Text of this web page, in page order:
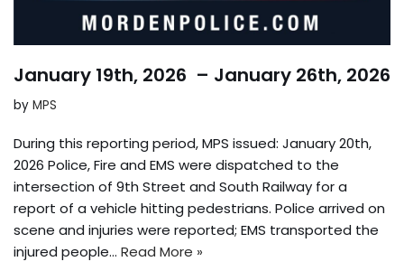
January 19th, 2026 – January 26th, 2026
by MPS
During this reporting period, MPS issued: January 20th,
2026 Police, Fire and EMS were dispatched to the
intersection of 9th Street and South Railway for a
report of a vehicle hitting pedestrians. Police arrived on
scene and injuries were reported; EMS transported the
injured people… Read More »